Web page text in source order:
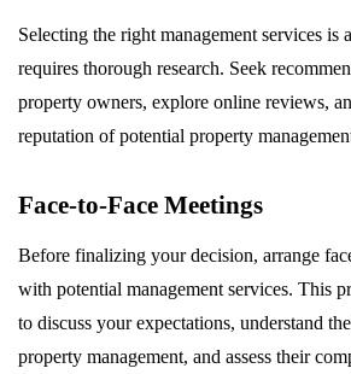
Selecting the right management services is
requires thorough research. Seek
property owners, explore online reviews,
reputation of potential property
Face-to-Face Meetings
Before finalizing your decision, arrange
with potential management services. This
to discuss your expectations, understand
property management, and assess their